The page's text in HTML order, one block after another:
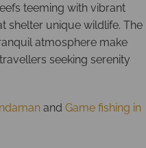
teeming with vibrant
shelter unique wildlife. The
atmosphere make
seeking serenity
and Game fishing in